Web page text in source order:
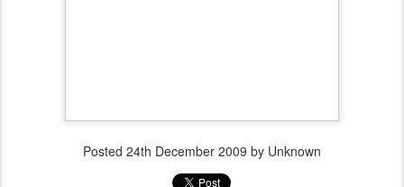
Posted 24th December 2009 by Unknown